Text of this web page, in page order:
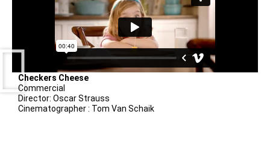
Checkers Cheese
Commercial
Director: Oscar Strauss
Cinematographer : Tom Van Schaik